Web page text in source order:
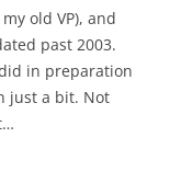
old VP), and
past 2003.
in preparation
just a bit. Not